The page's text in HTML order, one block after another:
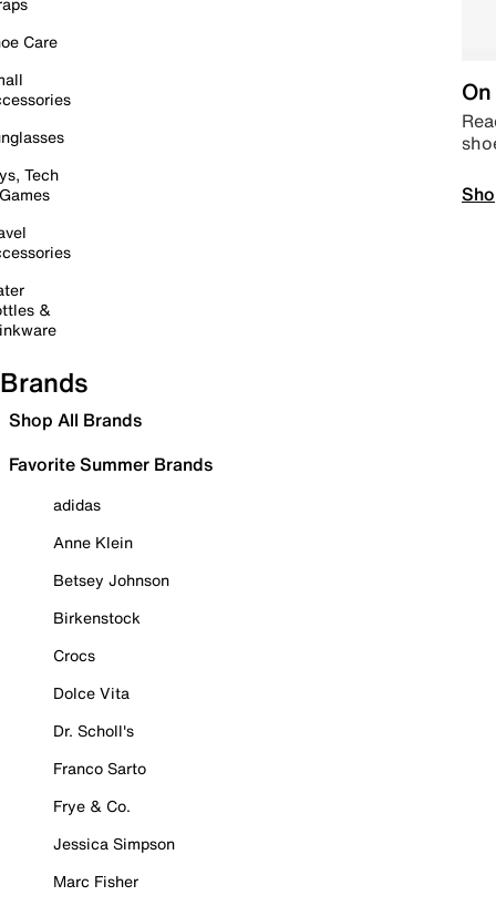
Care
Tech
&
Brands
Shop All Brands
Favorite Summer Brands
adidas
Anne Klein
Betsey Johnson
Birkenstock
Crocs
Dolce Vita
Dr. Scholl's
Franco Sarto
Frye & Co.
Jessica Simpson
Marc Fisher